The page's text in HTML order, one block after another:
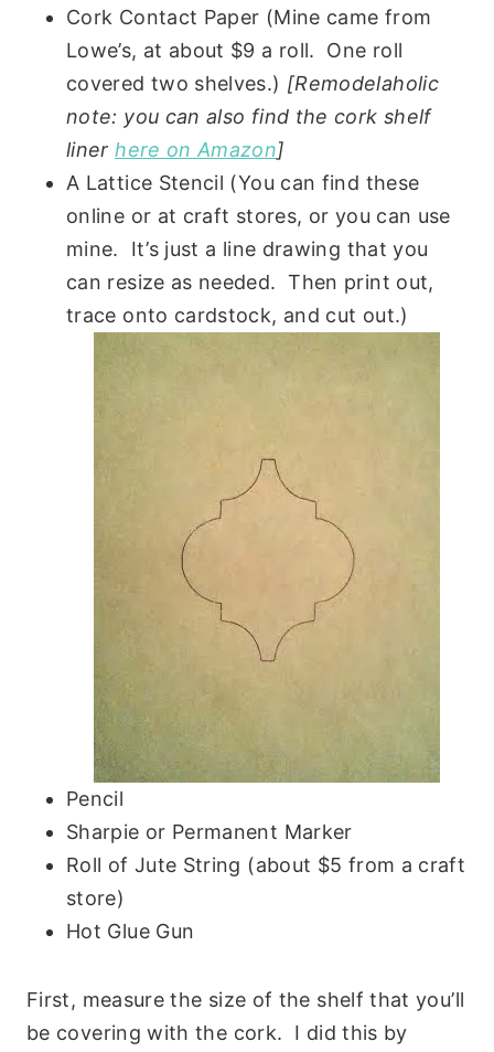
Cork Contact Paper (Mine came from
Lowe’s, at about $9 a roll. One roll
covered two shelves.) [Remodelaholic
note: you can also find the cork shelf
linerhere on Amazon]
A Lattice Stencil (You can find these
online or at craft stores, or you can use
mine. It’s just a line drawing that you
can resize as needed. Then print out,
trace onto cardstock, and cut out.)
Pencil
Sharpie or Permanent Marker
Roll of Jute String (about $5 from a craft
store)
Hot Glue Gun
First, measure the size of the shelf that you’ll
be covering with the cork. I did this by